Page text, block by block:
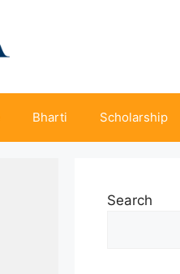
Bharti Scholarship
Search